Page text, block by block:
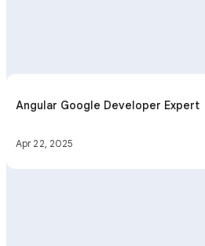
Angular Google Developer Expert
Apr 22, 2025